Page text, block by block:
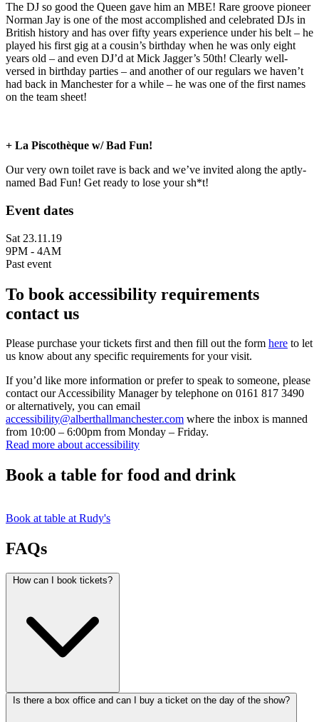
The DJ so good the Queen gave him an MBE! Rare groove pioneer
Norman Jay is one of the most accomplished and celebrated DJs in
British history and has over fifty years experience under his belt – he
played his first gig at a cousin’s birthday when he was only eight
years old – and even DJ’d at Mick Jagger’s 50th! Clearly well-
versed in birthday parties – and another of our regulars we haven’t
had back in Manchester for a while – he was one of the first names
on the team sheet!
+ La Piscothèque w/ Bad Fun!
Our very own toilet rave is back and we’ve invited along the aptly-
named Bad Fun! Get ready to lose your sh*t!
Event dates
Sat 23.11.19
9PM - 4AM
Past event
To book accessibility requirements
contact us
Please purchase your tickets first and then fill out the form here to let
us know about any specific requirements for your visit.
If you’d like more information or prefer to speak to someone, please
contact our Accessibility Manager by telephone on 0161 817 3490
or alternatively, you can email
accessibility@alberthallmanchester.com where the inbox is manned
from 10:00 – 6:00pm from Monday – Friday.
Read more about accessibility
Book a table for food and drink
Book at table at Rudy's
FAQs
How can I book tickets?
Is there a box office and can I buy a ticket on the day of the show?